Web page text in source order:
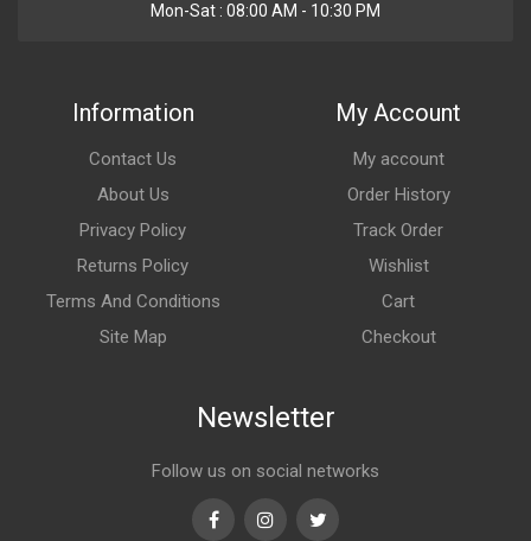
Mon-Sat : 08:00 AM - 10:30 PM
Information
Contact Us
About Us
Privacy Policy
Returns Policy
Terms And Conditions
Site Map
My Account
My account
Order History
Track Order
Wishlist
Cart
Checkout
Newsletter
Follow us on social networks
FacebookInstagramTwitter